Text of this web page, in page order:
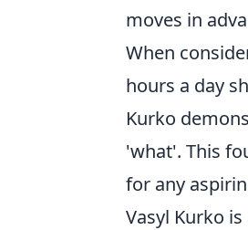
moves in
When
hours a day
Kurko
'what'. This
for any
Vasyl Kurko